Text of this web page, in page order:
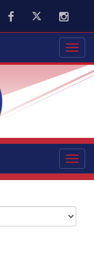
FacebookTwitter